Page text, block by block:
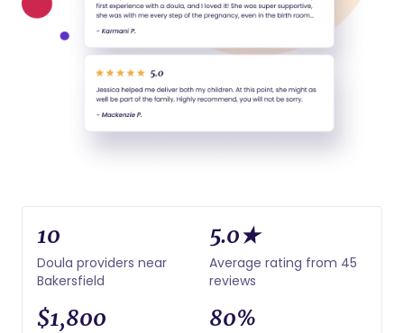
10
Doula providers near
Bakersfield
5.0★
Average rating from 45
reviews
$1,800 80%